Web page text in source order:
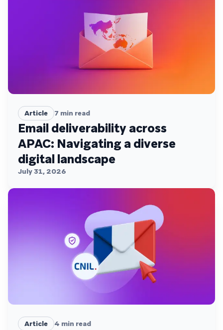
Article 7 min read
Email deliverability across
APAC: Navigating a diverse
digital landscape
July 31, 2026
Article 4 min read